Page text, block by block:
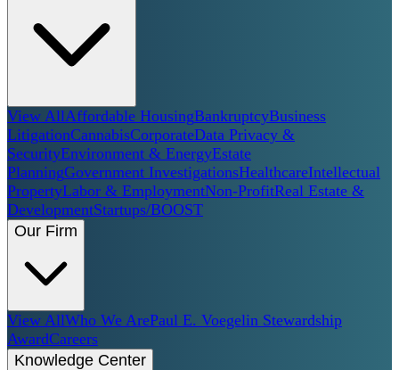
View AllAffordable HousingBankruptcyBusiness
LitigationCannabisCorporateData Privacy &
SecurityEnvironment & EnergyEstate
PlanningGovernment InvestigationsHealthcareIntellectual
PropertyLabor & EmploymentNon-ProfitReal Estate &
DevelopmentStartups/BOOST
Our Firm
View AllWho We ArePaul E. Voegelin Stewardship
AwardCareers
Knowledge Center